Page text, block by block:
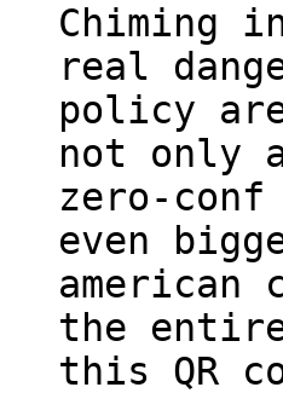
Chiming
real
policy
not only
zero-
even
the
this QR